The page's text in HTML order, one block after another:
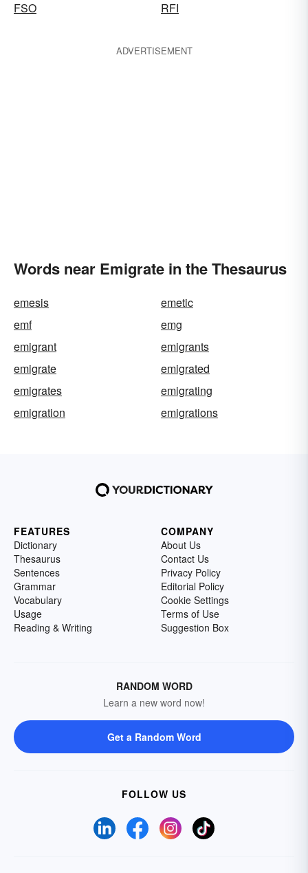
FSO
RFI
ADVERTISEMENT
Words near Emigrate in the Thesaurus
emesis
emetic
emf
emg
emigrant
emigrants
emigrate
emigrated
emigrates
emigrating
emigration
emigrations
FEATURES
Dictionary
Thesaurus
Sentences
Grammar
Vocabulary
Usage
Reading & Writing
COMPANY
About Us
Contact Us
Privacy Policy
Editorial Policy
Cookie Settings
Terms of Use
Suggestion Box
RANDOM WORD
Learn a new word now!
Get a Random Word
FOLLOW US